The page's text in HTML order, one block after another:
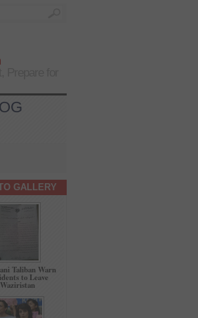
GALLERY
Taliban Warn
to Leave
Waziristan